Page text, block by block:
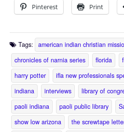
Pinterest Print
Tags: american indian christian
chronicles of narnia series
florida
harry potter
ifla new professionals
indiana
interviews library of
paoli indiana
paoli public library
show low arizona
the screwtape